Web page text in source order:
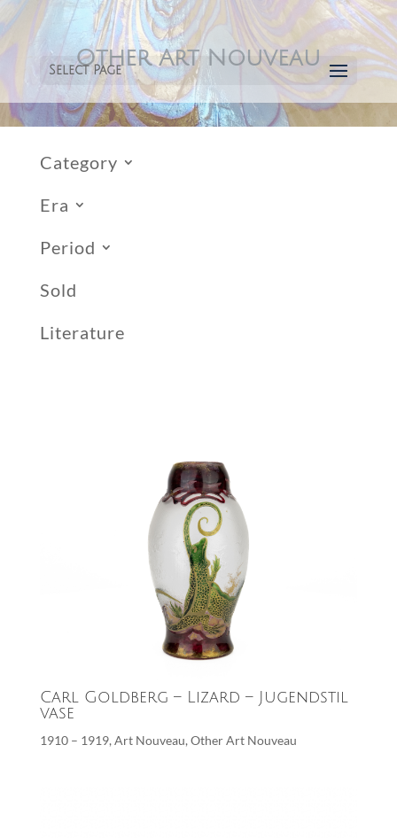
Select Page
Other Art Nouveau
Category
Era
Period
Sold
Literature
Carl Goldberg – Lizard – Jugendstil
vase
1910 – 1919, Art Nouveau, Other Art Nouveau